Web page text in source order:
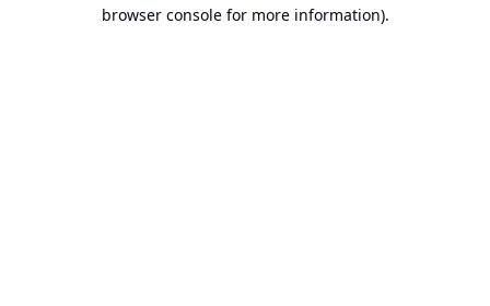
browser console for more information).